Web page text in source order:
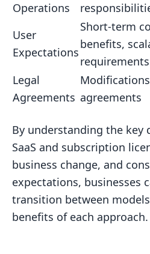
Operations
User
Expectations
Short-term
benefits,
requirements
Legal
Agreements agreements
By understanding the key
SaaS and subscription
business change, and
expectations, businesses
transition between
benefits of each approach.